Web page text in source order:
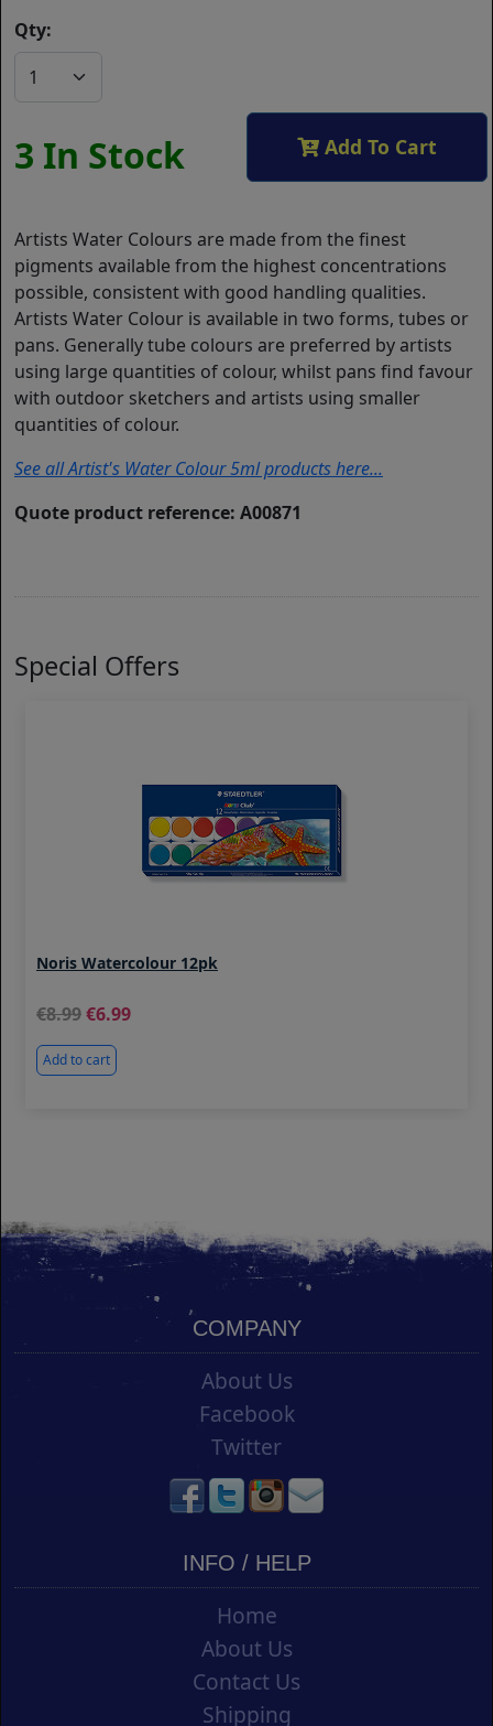
Qty:
3 In Stock Add To Cart
Artists Water Colours are made from the finest
pigments available from the highest concentrations
possible, consistent with good handling qualities.
Artists Water Colour is available in two forms, tubes or
pans. Generally tube colours are preferred by artists
using large quantities of colour, whilst pans find favour
with outdoor sketchers and artists using smaller
quantities of colour.
See all Artist's Water Colour 5ml products here...
Quote product reference: A00871
Special Offers
Noris Watercolour 12pk
8.99 6.99
Add to cart
COMPANY
About Us
Facebook
Twitter
INFO / HELP
Home
About Us
Contact Us
Shipping